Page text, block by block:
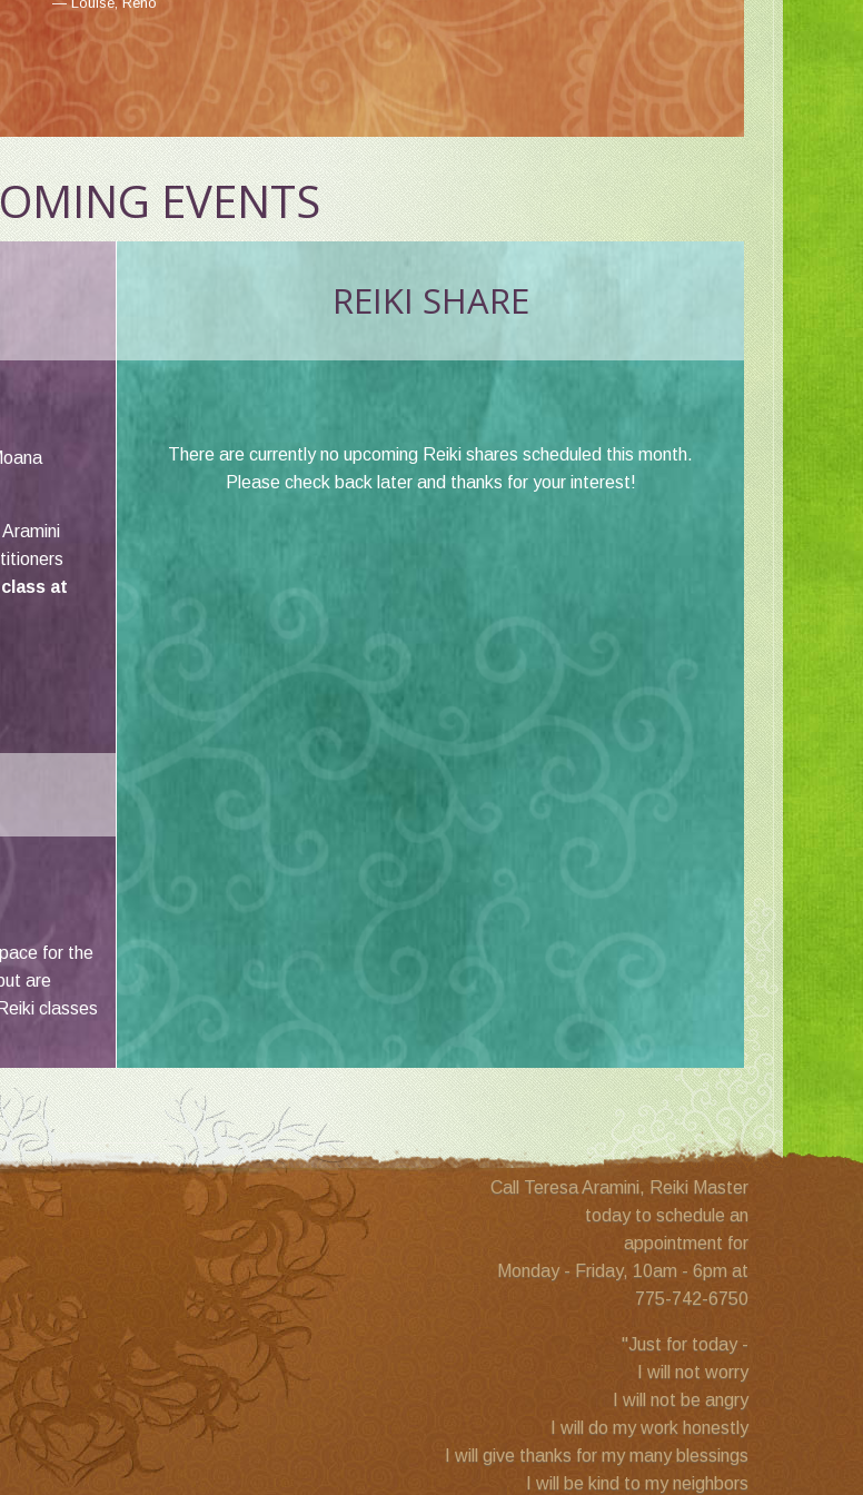
EVENTS
at
for the
are
classes
REIKI SHARE
There are currently no upcoming Reiki shares scheduled this month.
Please check back later and thanks for your interest!
Call Teresa Aramini, Reiki Master
today to schedule an
appointment for
Monday - Friday, 10am - 6pm at
775-742-6750
"Just for today -
I will not worry
I will not be angry
I will do my work honestly
I will give thanks for my many blessings
I will be kind to my neighbors